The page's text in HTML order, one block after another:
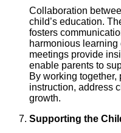
Collaboration
child’s education.
fosters
harmonious
meetings provide
enable parents to
By working
instruction, address
growth.
Supporting the